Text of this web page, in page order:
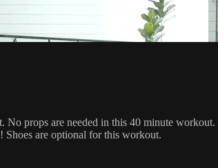
props are needed in this 40 minute
Shoes are optional for this workout.